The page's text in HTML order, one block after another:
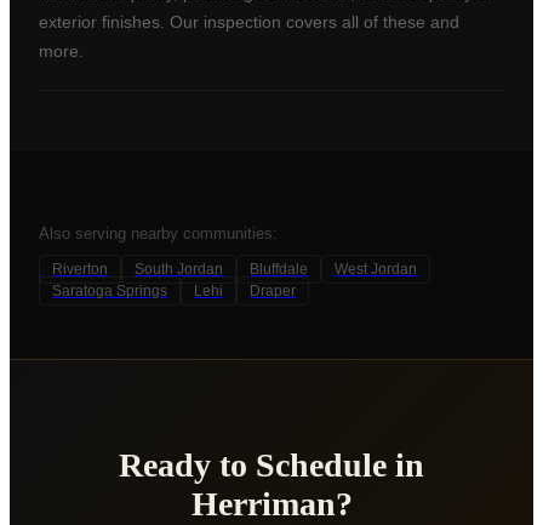
exterior finishes. Our inspection covers all of these and
more.
Also serving nearby communities:
Riverton South Jordan Bluffdale
West Jordan
Saratoga Springs
Lehi Draper
Ready to Schedule in
Herriman?